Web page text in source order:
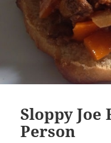
Sloppy Joe
Person